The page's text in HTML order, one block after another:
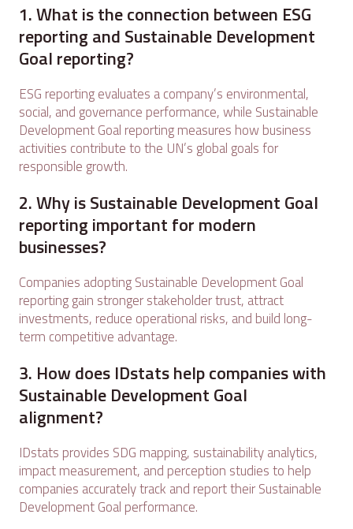
1. What is the connection between ESG
reporting and Sustainable Development
Goal reporting?
ESG reporting evaluates a company’s environmental,
social, and governance performance, while Sustainable
Development Goal reporting measures how business
activities contribute to the UN’s global goals for
responsible growth.
2. Why is Sustainable Development Goal
reporting important for modern
businesses?
Companies adopting Sustainable Development Goal
reporting gain stronger stakeholder trust, attract
investments, reduce operational risks, and build long-
term competitive advantage.
3. How does IDstats help companies with
Sustainable Development Goal
alignment?
IDstats provides SDG mapping, sustainability analytics,
impact measurement, and perception studies to help
companies accurately track and report their Sustainable
Development Goal performance.